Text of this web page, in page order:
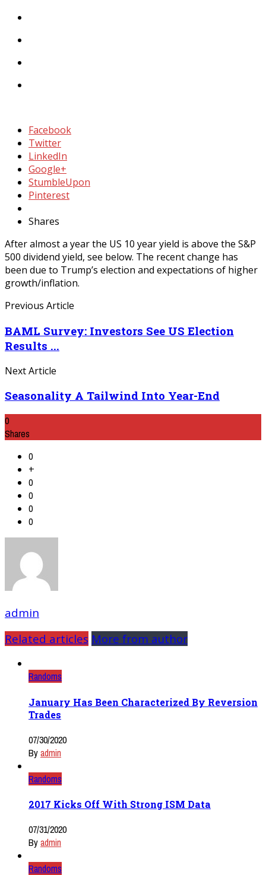
Facebook
Twitter
LinkedIn
Google+
StumbleUpon
Pinterest
Shares
After almost a year the US 10 year yield is above the S&P
500 dividend yield, see below. The recent change has
been due to Trump’s election and expectations of higher
growth/inflation.
Previous Article
BAML Survey: Investors See US Election
Results ...
Next Article
Seasonality A Tailwind Into Year-End
0
Shares
0
+
0
0
0
0
admin
Related articles More from author
Randoms
January Has Been Characterized By Reversion
Trades
07/30/2020
Byadmin
Randoms
2017 Kicks Off With Strong ISM Data
07/31/2020
Byadmin
Randoms